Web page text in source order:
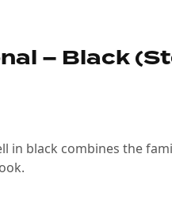
– Black
in black combines the